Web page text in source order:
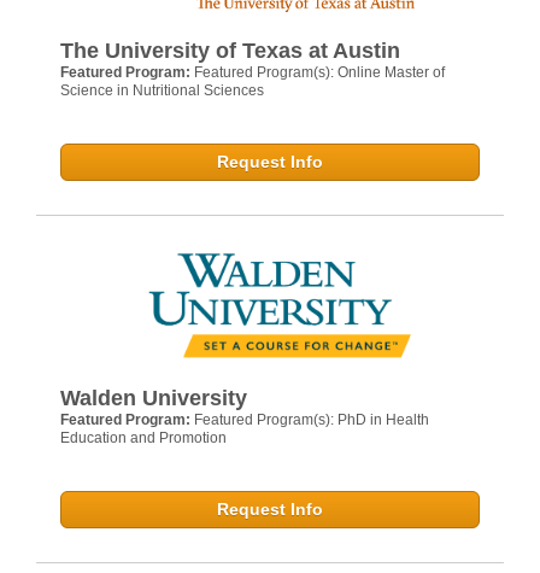
The University of Texas at Austin
Featured Program: Featured Program(s): Online Master of
Science in Nutritional Sciences
Request Info
Walden University
Featured Program: Featured Program(s): PhD in Health
Education and Promotion
Request Info